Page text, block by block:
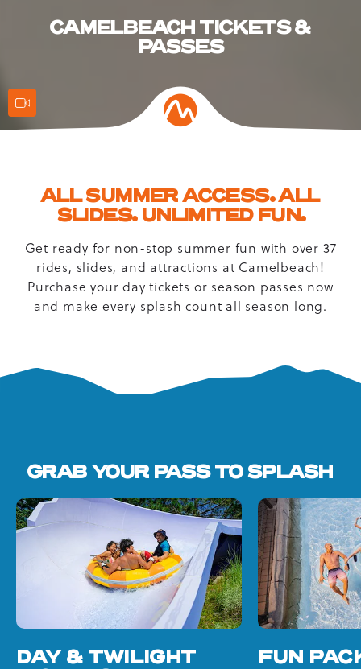
Action
CAMELBEACH TICKETS &
PASSES
ALL SUMMER ACCESS. ALL
SLIDES. UNLIMITED FUN.
Get ready for non-stop summer fun with over 37
rides, slides, and attractions at Camelbeach!
Purchase your day tickets or season passes now
and make every splash count all season long.
GRAB YOUR PASS TO SPLASH
DAY & TWILIGHT FUN